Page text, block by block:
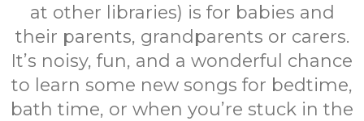
at other libraries) is for babies and
their parents, grandparents or carers.
It’s noisy, fun, and a wonderful chance
to learn some new songs for bedtime,
bath time, or when you’re stuck in the